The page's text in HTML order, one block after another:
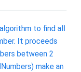
to find all
It proceeds
between 2
make an